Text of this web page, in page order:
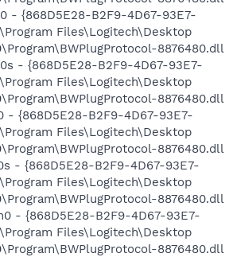
- {868D5E28-B2F9-4D67-93E7-
Files\Logitech\Desktop
8876480.dll
- {868D5E28-B2F9-4D67-93E7-
Files\Logitech\Desktop
8876480.dll
- {868D5E28-B2F9-4D67-93E7-
Files\Logitech\Desktop
8876480.dll
- {868D5E28-B2F9-4D67-93E7-
Files\Logitech\Desktop
8876480.dll
- {868D5E28-B2F9-4D67-93E7-
Files\Logitech\Desktop
8876480.dll